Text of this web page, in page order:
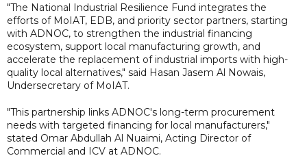
"The National Industrial Resilience Fund integrates the
efforts of MoIAT, EDB, and priority sector partners, starting
with ADNOC, to strengthen the industrial financing
ecosystem, support local manufacturing growth, and
accelerate the replacement of industrial imports with high-
quality local alternatives," said Hasan Jasem Al Nowais,
Undersecretary of MoIAT.
"This partnership links ADNOC's long-term procurement
needs with targeted financing for local manufacturers,"
stated Omar Abdullah Al Nuaimi, Acting Director of
Commercial and ICV at ADNOC.